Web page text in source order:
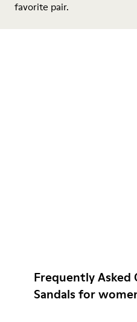
favorite pair.
Frequently Asked
Sandals for